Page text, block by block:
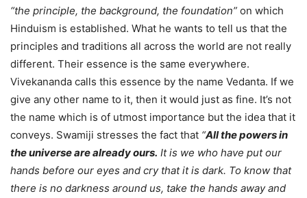
“the principle, the background, the foundation” on which
Hinduism is established. What he wants to tell us that the
principles and traditions all across the world are not really
different. Their essence is the same everywhere.
Vivekananda calls this essence by the name Vedanta. If we
give any other name to it, then it would just as fine. It’s not
the name which is of utmost importance but the idea that it
conveys. Swamiji stresses the fact that “All the powers in
the universe are already ours. It is we who have put our
hands before our eyes and cry that it is dark. To know that
there is no darkness around us, take the hands away and